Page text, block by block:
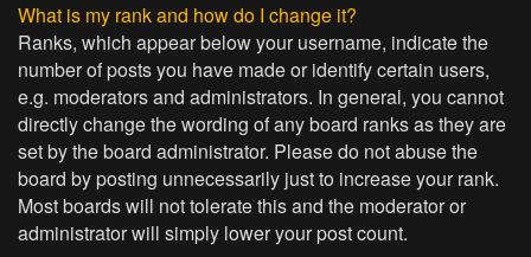
What is my rank and how do I change it?
Ranks, which appear below your username, indicate the
number of posts you have made or identify certain users,
e.g. moderators and administrators. In general, you cannot
directly change the wording of any board ranks as they are
set by the board administrator. Please do not abuse the
board by posting unnecessarily just to increase your rank.
Most boards will not tolerate this and the moderator or
administrator will simply lower your post count.